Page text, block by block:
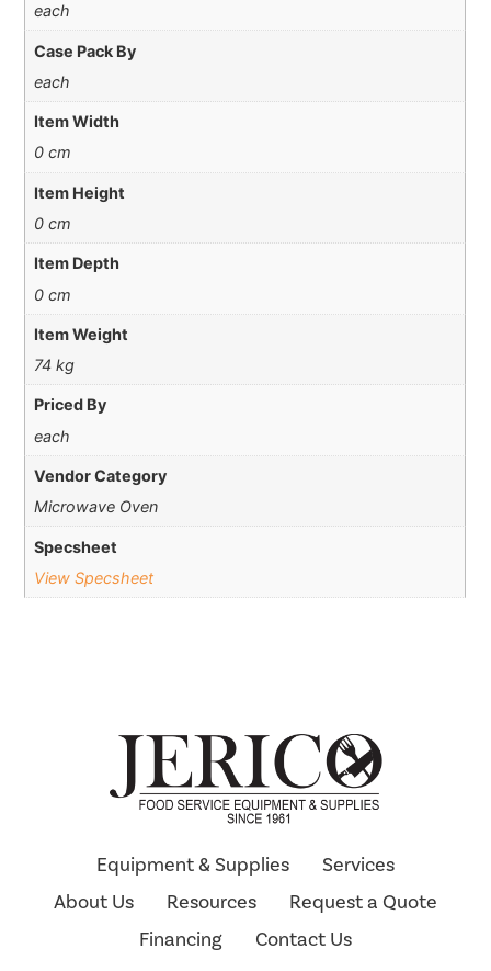
each
Case Pack By
each
Item Width
0 cm
Item Height
0 cm
Item Depth
0 cm
Item Weight
74 kg
Priced By
each
Vendor Category
Microwave Oven
Specsheet
View Specsheet
Equipment & Supplies
Services
About Us
Resources
Request a Quote
Financing
Contact Us